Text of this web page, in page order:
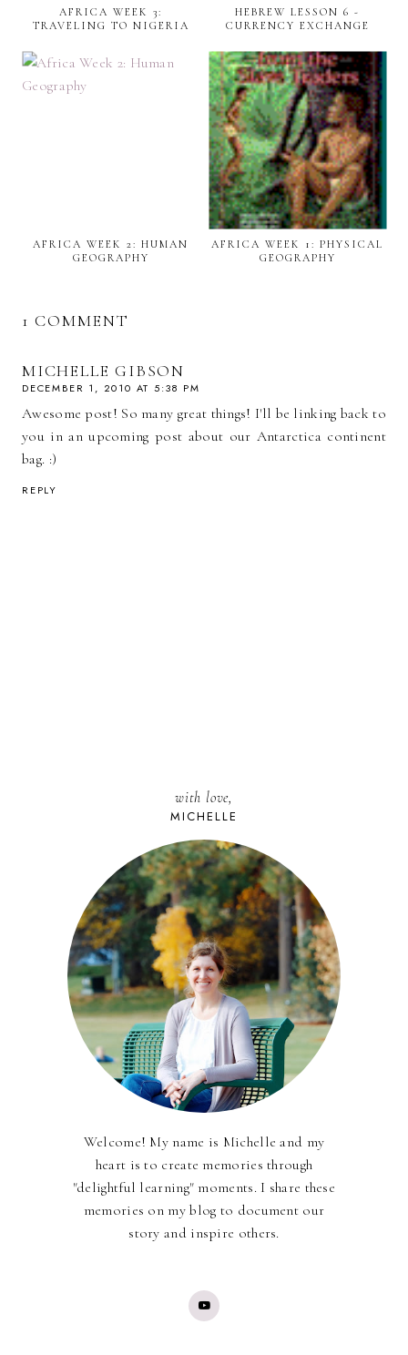
AFRICA WEEK 3:
TRAVELING TO NIGERIA
HEBREW LESSON 6 -
CURRENCY EXCHANGE
AFRICA WEEK 2: HUMAN
GEOGRAPHY
AFRICA WEEK 1: PHYSICAL
GEOGRAPHY
1 COMMENT
MICHELLE GIBSON
DECEMBER 1, 2010 AT 5:38 PM
Awesome post! So many great things! I'll be linking back to
you in an upcoming post about our Antarctica continent
bag. :)
REPLY
with love,
MICHELLE
Welcome! My name is Michelle and my
heart is to create memories through
"delightful learning" moments. I share these
memories on my blog to document our
story and inspire others.